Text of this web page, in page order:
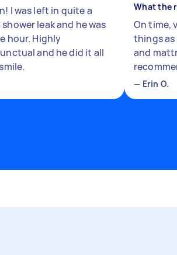
I was left in quite a
leak and he was
hour. Highly
and he did it all
What the
On time,
things
and
— Erin O.